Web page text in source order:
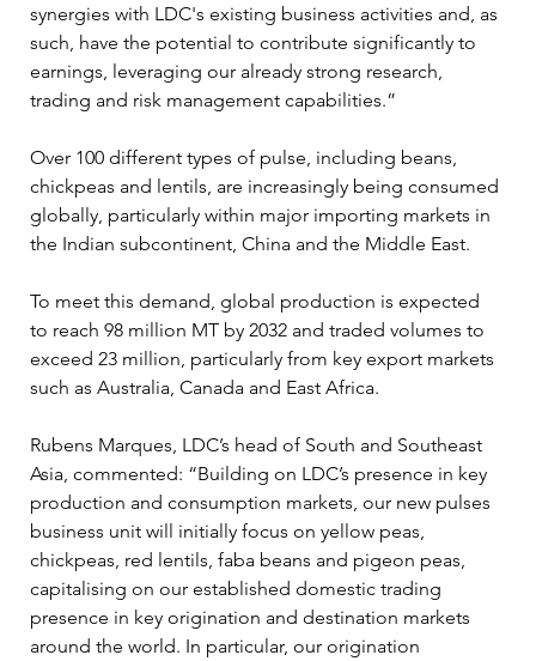
synergies with LDC's existing business activities and, as
such, have the potential to contribute significantly to
earnings, leveraging our already strong research,
trading and risk management capabilities.”
Over 100 different types of pulse, including beans,
chickpeas and lentils, are increasingly being consumed
globally, particularly within major importing markets in
the Indian subcontinent, China and the Middle East.
To meet this demand, global production is expected
to reach 98 million MT by 2032 and traded volumes to
exceed 23 million, particularly from key export markets
such as Australia, Canada and East Africa.
Rubens Marques, LDC’s head of South and Southeast
Asia, commented: “Building on LDC’s presence in key
production and consumption markets, our new pulses
business unit will initially focus on yellow peas,
chickpeas, red lentils, faba beans and pigeon peas,
capitalising on our established domestic trading
presence in key origination and destination markets
around the world. In particular, our origination